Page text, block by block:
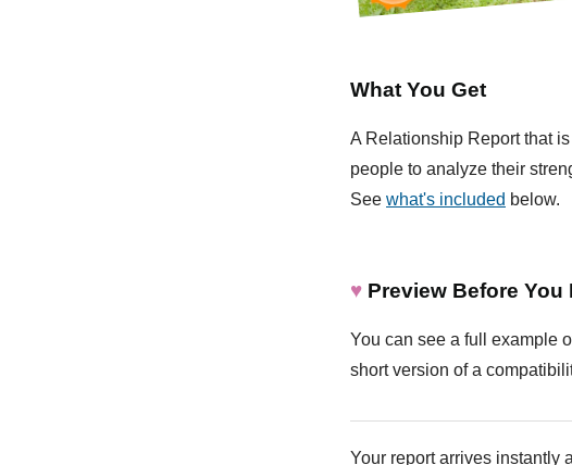
What You Get
A Relationship Report that
people to analyze their
See what's included below.
♥ Preview Before You
You can see a full example
short version of a
Your report arrives instantly